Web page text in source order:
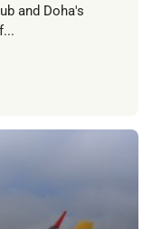
and Doha's